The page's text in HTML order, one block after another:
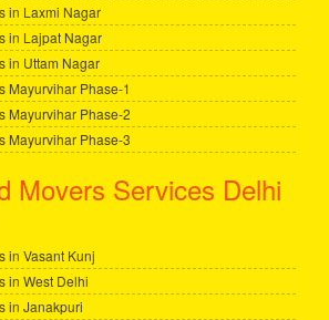
in Laxmi Nagar
in Lajpat Nagar
in Uttam Nagar
Mayurvihar Phase-1
Mayurvihar Phase-2
Mayurvihar Phase-3
Movers Services Delhi
in Vasant Kunj
in West Delhi
in Janakpuri